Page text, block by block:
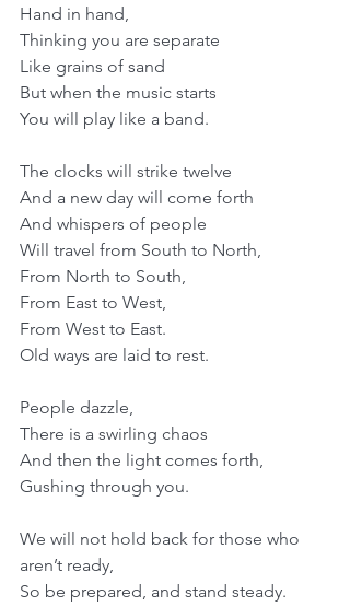
Hand in hand,
Thinking you are separate
Like grains of sand
But when the music starts
You will play like a band.
The clocks will strike twelve
And a new day will come forth
And whispers of people
Will travel from South to North,
From North to South,
From East to West,
From West to East.
Old ways are laid to rest.
People dazzle,
There is a swirling chaos
And then the light comes forth,
Gushing through you.
We will not hold back for those who
aren’t ready,
So be prepared, and stand steady.